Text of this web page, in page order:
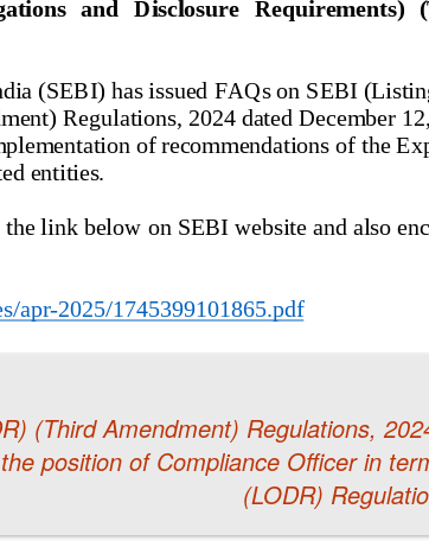
(Third Amendment) Regulations,
position of Compliance Officer in
(LODR)